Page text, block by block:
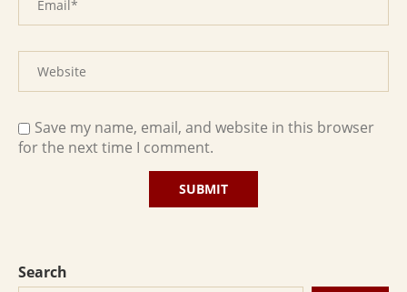
Save my name, email, and website in this browser
for the next time I comment.
Search